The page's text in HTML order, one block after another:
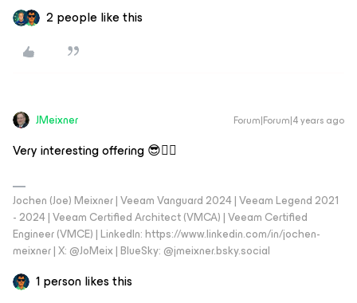
2 people like this
JMeixner Forum|Forum|4 years ago
Very interesting offering 😎👍🏼
Jochen (Joe) Meixner | Veeam Vanguard 2024 | Veeam Legend 2021
- 2024 | Veeam Certified Architect (VMCA) | Veeam Certified
Engineer (VMCE) | LinkedIn: https://www.linkedin.com/in/jochen-
meixner | X: @JoMeix | BlueSky: @jmeixner.bsky.social
1 person likes this